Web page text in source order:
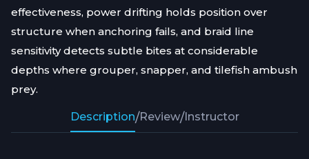
effectiveness, power drifting holds position over
structure when anchoring fails, and braid line
sensitivity detects subtle bites at considerable
depths where grouper, snapper, and tilefish ambush
prey.
Description/Review/Instructor